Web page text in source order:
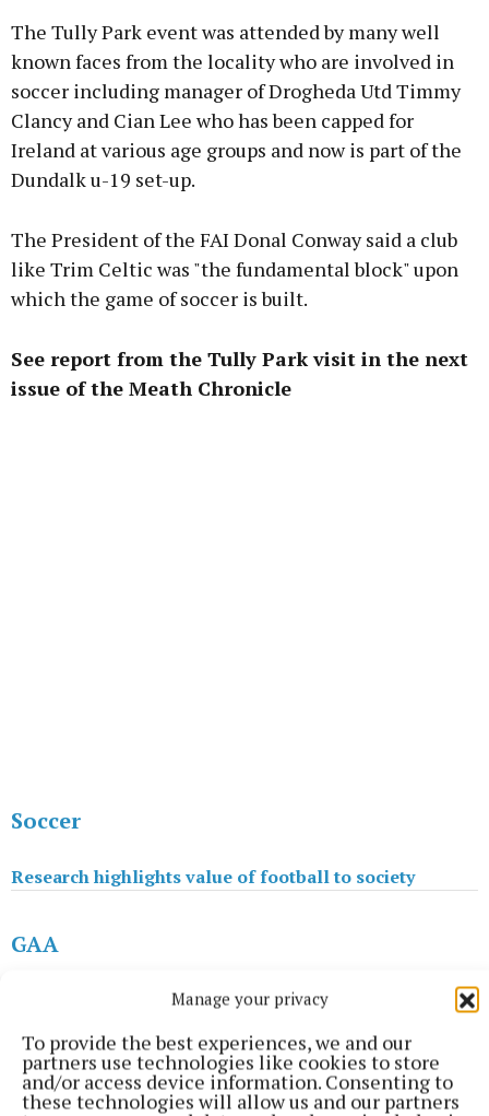
Manage your privacy
To provide the best experiences, we and our
partners use technologies like cookies to store
and/or access device information. Consenting to
these technologies will allow us and our partners
The Tully Park event was attended by many well
known faces from the locality who are involved in
soccer including manager of Drogheda Utd Timmy
Clancy and Cian Lee who has been capped for
Ireland at various age groups and now is part of the
Dundalk u-19 set-up.
The President of the FAI Donal Conway said a club
like Trim Celtic was "the fundamental block" upon
which the game of soccer is built.
See report from the Tully Park visit in the next
issue of the Meath Chronicle
Soccer
Research highlights value of football to society
GAA
Meath clubs put the welcome mat out as Festival starts
Soccer